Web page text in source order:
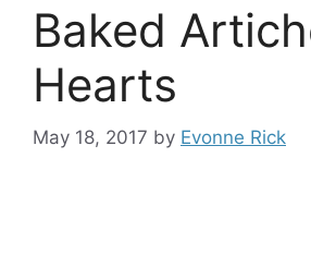
Baked
Hearts
May 18, 2017 by Evonne Rick